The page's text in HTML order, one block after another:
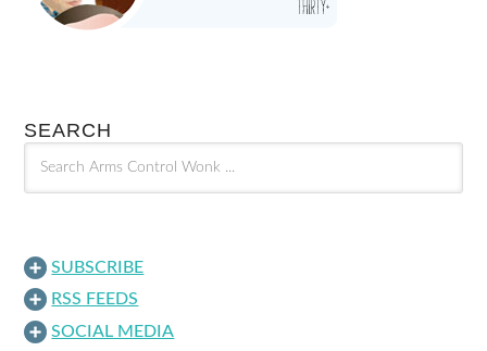
SEARCH
SUBSCRIBE
RSS FEEDS
SOCIAL MEDIA